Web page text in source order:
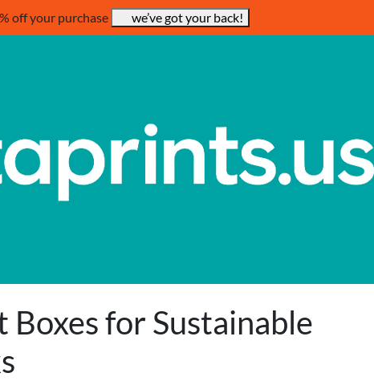
off your purchase we’ve got your back!
for Sustainable